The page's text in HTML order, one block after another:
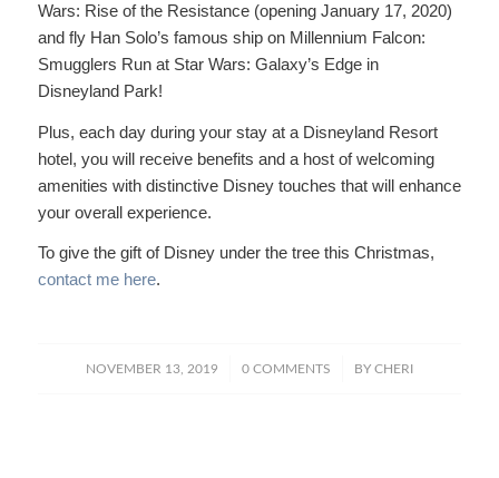
Wars: Rise of the Resistance (opening January 17, 2020)
and fly Han Solo’s famous ship on Millennium Falcon:
Smugglers Run at Star Wars: Galaxy’s Edge in
Disneyland Park!
Plus, each day during your stay at a Disneyland Resort
hotel, you will receive benefits and a host of welcoming
amenities with distinctive Disney touches that will enhance
your overall experience.
To give the gift of Disney under the tree this Christmas,
contact me here.
NOVEMBER 13, 2019
/ 0 COMMENTS
/ BY CHERI